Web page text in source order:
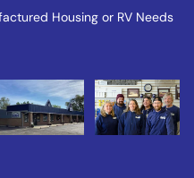
Housing or RV Needs